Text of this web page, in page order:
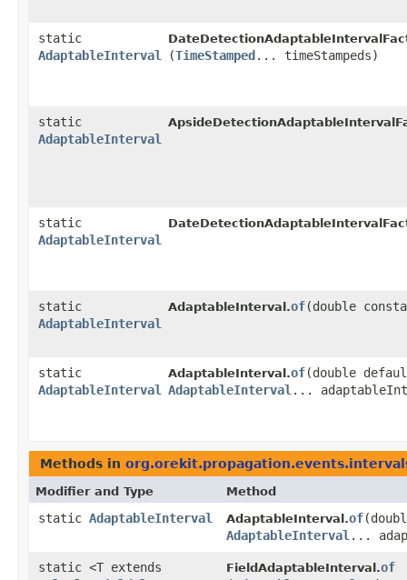
static
AdaptableInterval
(TimeStamped ... timeStampeds)
static
AdaptableInterval
static
AdaptableInterval
static
AdaptableInterval
AdaptableInterval.of​(double
static
AdaptableInterval
AdaptableInterval.of​(double
AdaptableInterval ...
Methods in
Modifier and Type Method
static AdaptableInterval AdaptableInterval.of
AdaptableInterval ...
static <T extends
FieldAdaptableInterval.of